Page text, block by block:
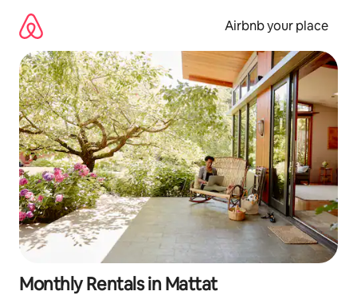
content
Airbnb your place
Monthly Rentals in Mattat